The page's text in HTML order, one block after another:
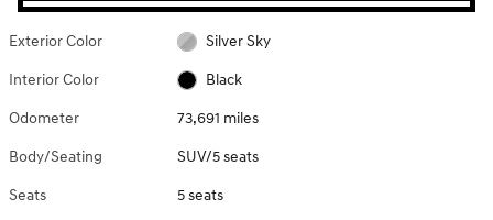
Exterior Color Silver Sky
Interior Color Black
Odometer 73,691 miles
Body/Seating SUV/5 seats
Seats 5 seats